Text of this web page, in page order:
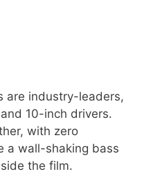
are industry-leaders,
10-inch drivers.
with zero
a wall-shaking bass
the film.